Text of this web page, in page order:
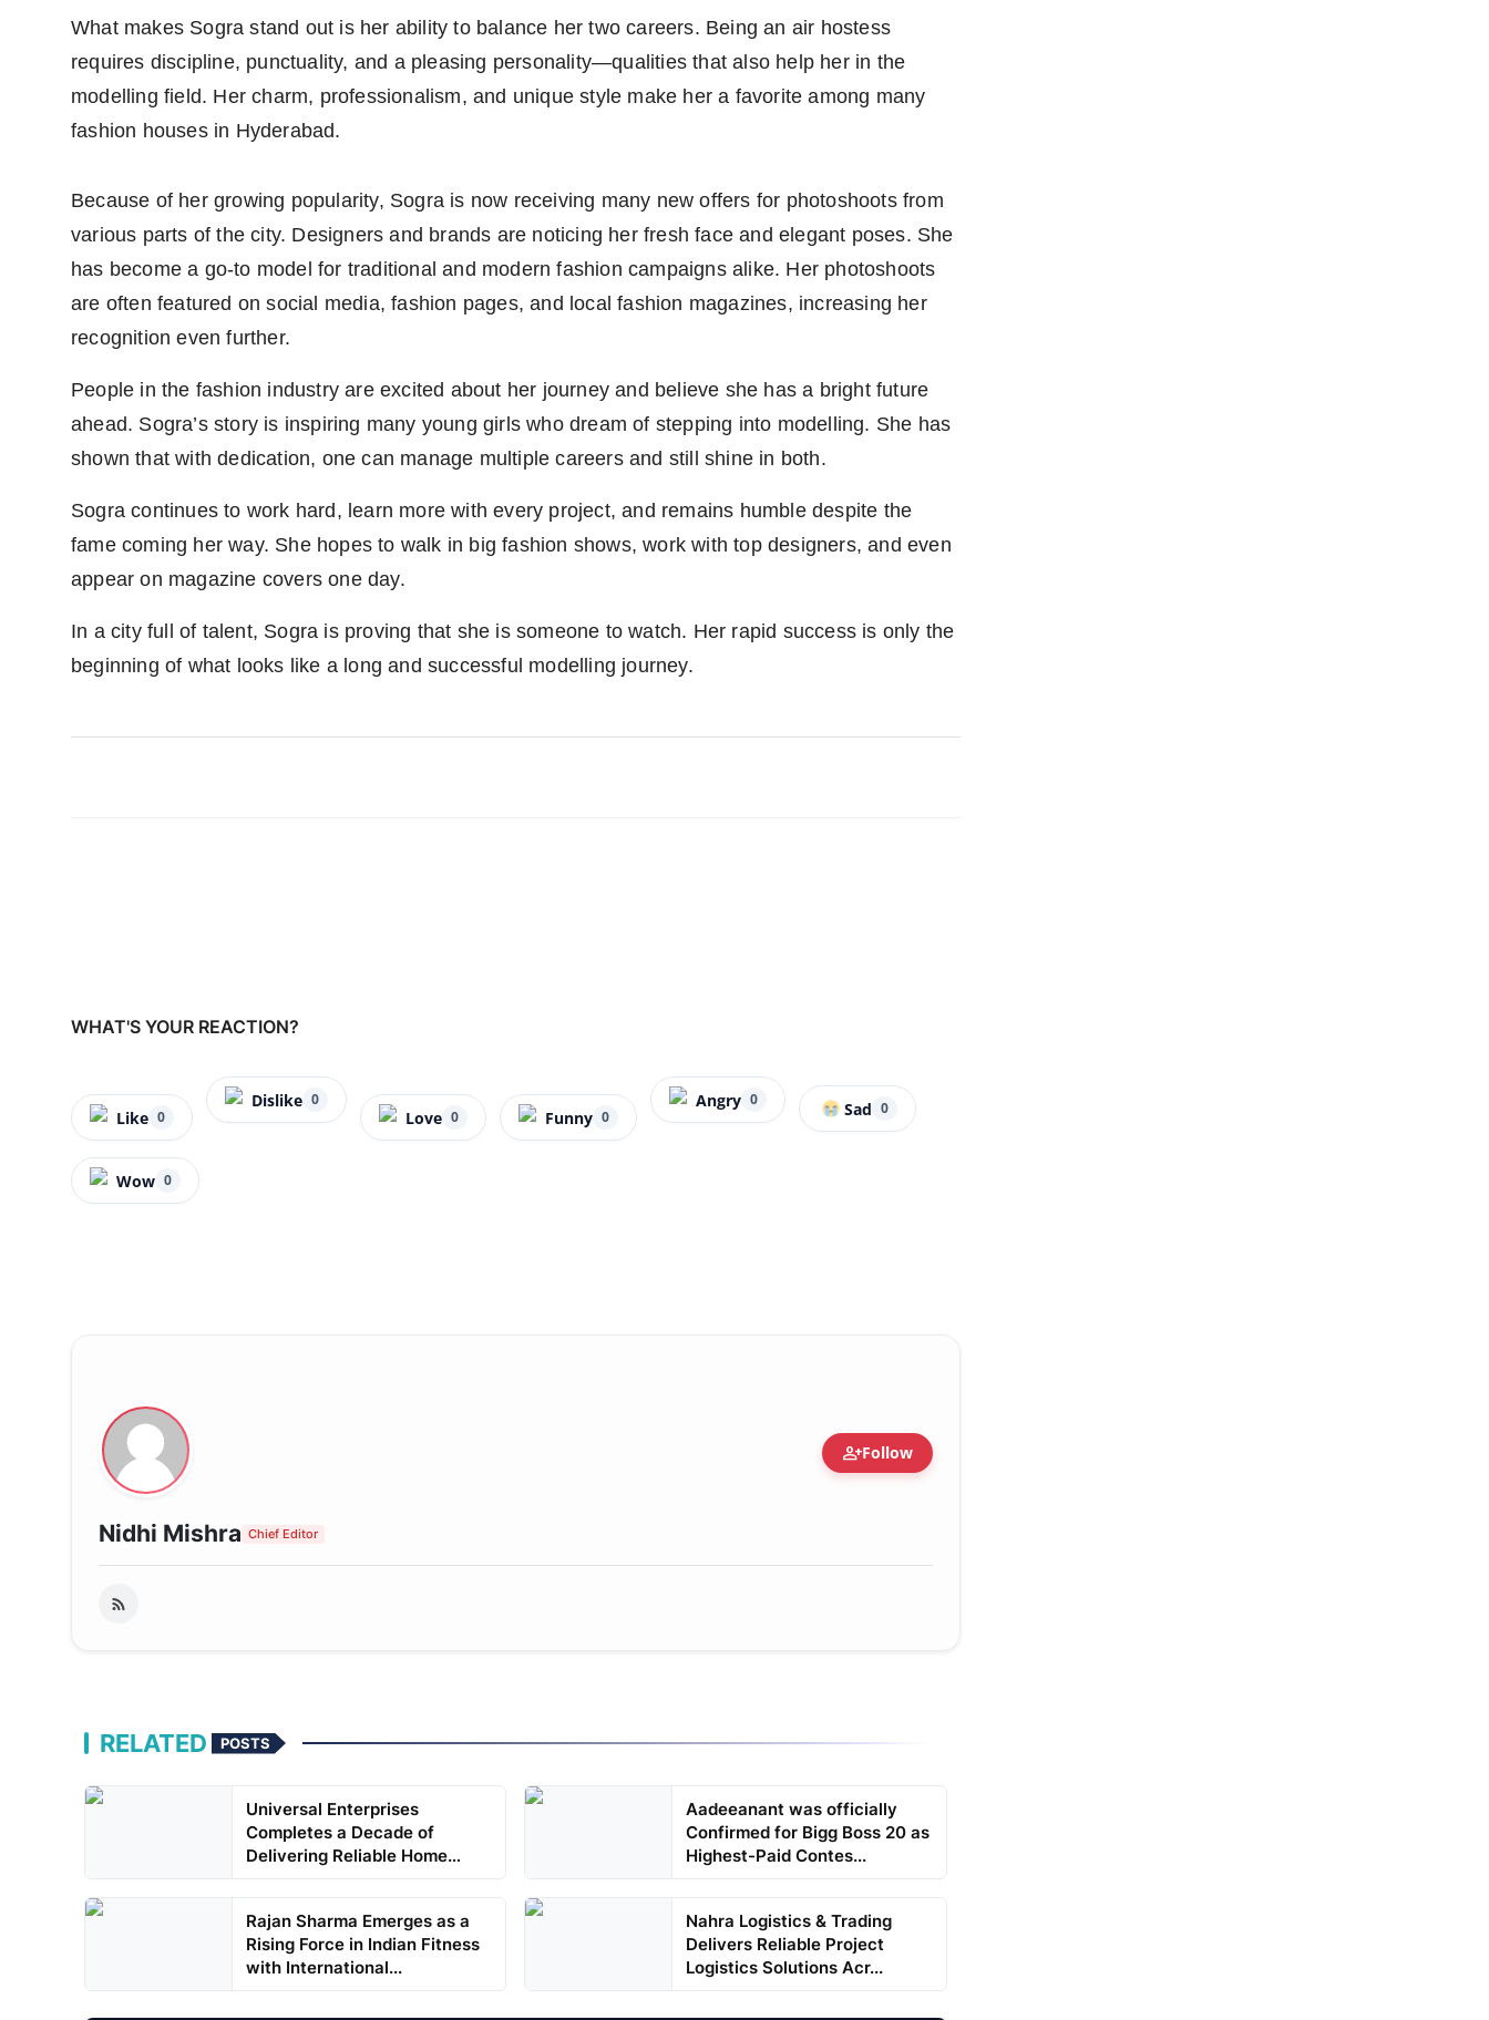
What makes Sogra stand out is her ability to balance her two careers. Being an air hostess
requires discipline, punctuality, and a pleasing personality—qualities that also help her in the
modelling field. Her charm, professionalism, and unique style make her a favorite among many
fashion houses in Hyderabad.
Because of her growing popularity, Sogra is now receiving many new offers for photoshoots from
various parts of the city. Designers and brands are noticing her fresh face and elegant poses. She
has become a go-to model for traditional and modern fashion campaigns alike. Her photoshoots
are often featured on social media, fashion pages, and local fashion magazines, increasing her
recognition even further.
People in the fashion industry are excited about her journey and believe she has a bright future
ahead. Sogra’s story is inspiring many young girls who dream of stepping into modelling. She has
shown that with dedication, one can manage multiple careers and still shine in both.
Sogra continues to work hard, learn more with every project, and remains humble despite the
fame coming her way. She hopes to walk in big fashion shows, work with top designers, and even
appear on magazine covers one day.
In a city full of talent, Sogra is proving that she is someone to watch. Her rapid success is only the
beginning of what looks like a long and successful modelling journey.
WHAT'S YOUR REACTION?
Like 0
Dislike 0
Love 0 Funny 0
Angry 0 Sad 0
Wow 0
person_addFollow
Nidhi Mishra Chief Editor
RELATED POSTS
Universal Enterprises
Completes a Decade of
Delivering Reliable Home
Aadeeanant was officially
Confirmed for Bigg Boss 20 as
Highest-Paid Contes...
Rajan Sharma Emerges as a
Rising Force in Indian Fitness
with International...
Nahra Logistics & Trading
Delivers Reliable Project
Logistics Solutions Acr...